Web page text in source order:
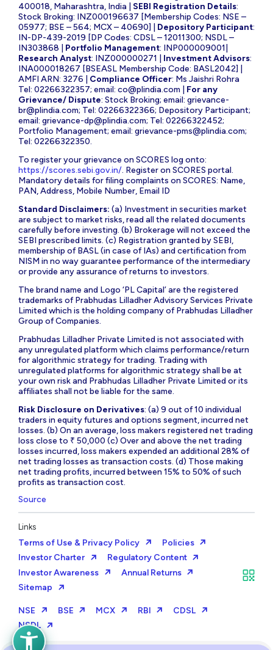
400018, Maharashtra, India | SEBI Registration Details:
Stock Broking: INZ000196637 [Membership Codes: NSE –
05977; BSE – 564; MCX – 40690] | Depository Participant:
IN-DP-439-2019 [DP Codes: CDSL – 12011300; NSDL –
IN303868 | Portfolio Management: INP000009001|
Research Analyst: INZ000000271 | Investment Advisors:
INA000018267 [BSEASL Membership Code: BASL2042] |
AMFI ARN: 3276 | Compliance Officer: Ms Jaishri Rohra
Tel: 02266322357; email: co@plindia.com
For any
Grievance/ Dispute: Stock Broking; email: grievance-
br@plindia.com; Tel: 02266322366; Depository Participant;
email: grievance-dp@plindia.com; Tel: 02266322452;
Portfolio Management; email: grievance-pms@plindia.com;
Tel: 02266322350.
To register your grievance on SCORES log onto:
https://scores.sebi.gov.in/. Register on SCORES portal.
Mandatory details for filing complaints on SCORES: Name,
PAN, Address, Mobile Number, Email ID
Standard Disclaimers: (a) Investment in securities market
are subject to market risks, read all the related documents
carefully before investing. (b) Brokerage will not exceed the
SEBI prescribed limits. (c) Registration granted by SEBI,
membership of BASL (in case of IAs) and certification from
NISM in no way guarantee performance of the intermediary
or provide any assurance of returns to investors.
The brand name and Logo ‘PL Capital’ are the registered
trademarks of Prabhudas Lilladher Advisory Services Private
Limited which is the holding company of Prabhudas Lilladher
Group of Companies.
Prabhudas Lilladher Private Limited is not associated with
any unregulated platform which claims performance/return
for algorithmic strategy for trading. Trading with
unregulated platforms for algorithmic strategy shall be at
your own risk and Prabhudas Lilladher Private Limited or its
affiliates shall not be liable for the same.
Risk Disclosure on Derivatives: (a) 9 out of 10 individual
traders in equity futures and options segment, incurred net
losses. (b) On an average, loss makers registered net trading
loss close to ₹ 50,000 (c) Over and above the net trading
losses incurred, loss makers expended an additional 28% of
net trading losses as transaction costs. (d) Those making
net trading profits, incurred between 15% to 50% of such
profits as transaction cost.
Source
Links
Terms of Use & Privacy Policy
Policies
Investor Charter
Regulatory Content
Investor Awareness
Annual Returns
Sitemap
NSE BSE MCX RBI
CDSL
NSDL